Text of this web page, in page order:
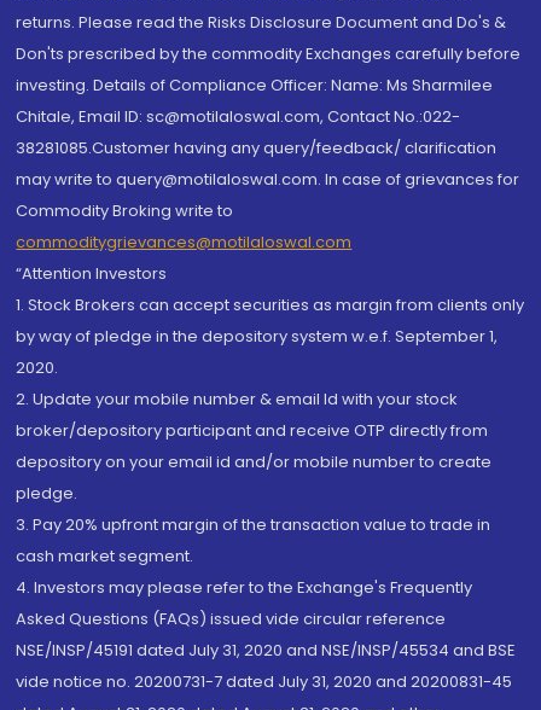
returns. Please read the Risks Disclosure Document and Do's &
Don'ts prescribed by the commodity Exchanges carefully before
investing. Details of Compliance Officer: Name: Ms Sharmilee
Chitale, Email ID: sc@motilaloswal.com, Contact No.:022-
38281085.Customer having any query/feedback/ clarification
may write to query@motilaloswal.com. In case of grievances for
Commodity Broking write to
commoditygrievances@motilaloswal.com
“Attention Investors
1. Stock Brokers can accept securities as margin from clients only
by way of pledge in the depository system w.e.f. September 1,
2020.
2. Update your mobile number & email Id with your stock
broker/depository participant and receive OTP directly from
depository on your email id and/or mobile number to create
pledge.
3. Pay 20% upfront margin of the transaction value to trade in
cash market segment.
4. Investors may please refer to the Exchange's Frequently
Asked Questions (FAQs) issued vide circular reference
NSE/INSP/45191 dated July 31, 2020 and NSE/INSP/45534 and BSE
vide notice no. 20200731-7 dated July 31, 2020 and 20200831-45